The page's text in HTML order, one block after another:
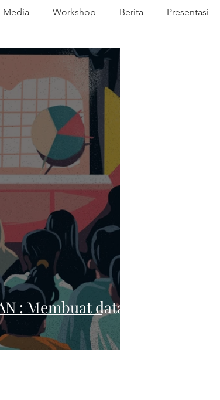
Media Workshop Berita Presentasi
: Membuat data